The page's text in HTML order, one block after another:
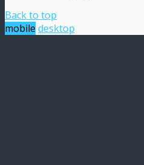
Back to top
mobile desktop